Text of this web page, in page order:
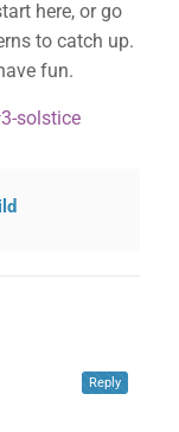
here, or go
to catch up.
fun.
solstice
Reply